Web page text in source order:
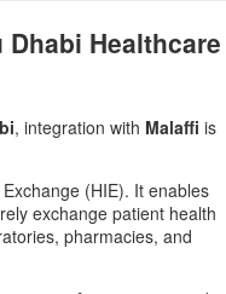
Healthcare
, integration with Malaffi is
(HIE). It enables
exchange patient health
pharmacies, and